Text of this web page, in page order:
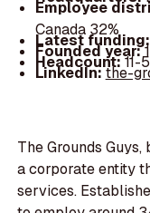
Employee
Canada 32%
Latest funding:
Founded year:
Headcount:11-
LinkedIn:the-
The Grounds Guys,
a corporate entity
services.